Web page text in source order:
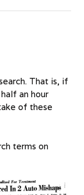
That is, if
an hour
of these
terms on